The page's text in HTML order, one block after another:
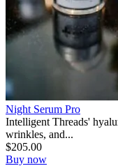
Night Serum Pro
Intelligent Threads'
wrinkles, and...
$205.00
Buy now